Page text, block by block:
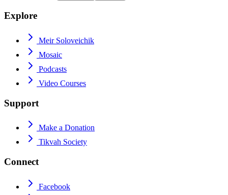
Explore
Meir Soloveichik
Mosaic
Podcasts
Video Courses
Support
Make a Donation
Tikvah Society
Connect
Facebook